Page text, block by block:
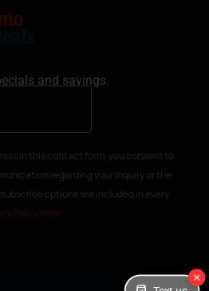
and savings.
in this contact form, you consent to
regarding your inquiry or the
options are included in every
Policy Here